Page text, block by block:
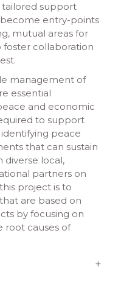
tailored support
entry-points
mutual areas for
collaboration
management of
essential
and economic
to support
peace
that can sustain
diverse local,
partners on
project is to
are based on
by focusing on
root causes of